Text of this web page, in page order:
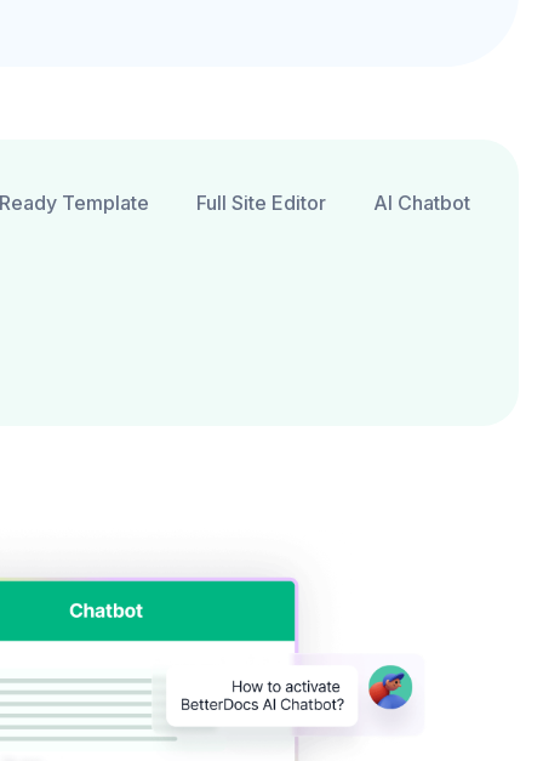
Ready Template Full Site Editor AI Chatbot